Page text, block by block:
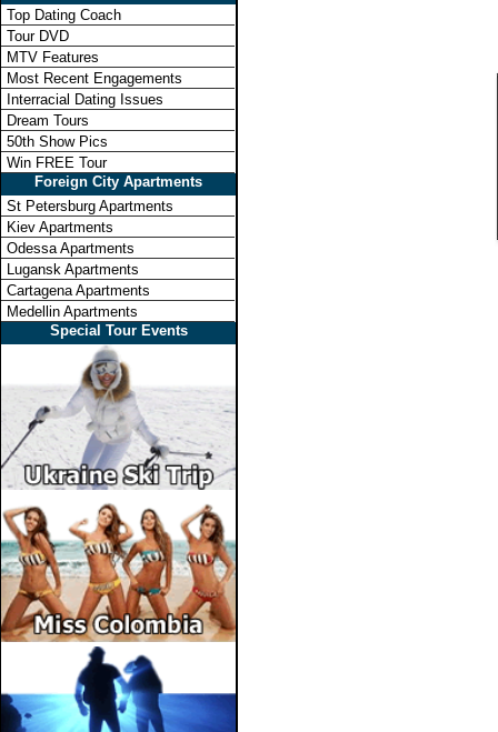
Top Dating Coach
Tour DVD
MTV Features
Most Recent Engagements
Interracial Dating Issues
Dream Tours
50th Show Pics
Win FREE Tour
Foreign City Apartments
St Petersburg Apartments
Kiev Apartments
Odessa Apartments
Lugansk Apartments
Cartagena Apartments
Medellin Apartments
Special Tour Events